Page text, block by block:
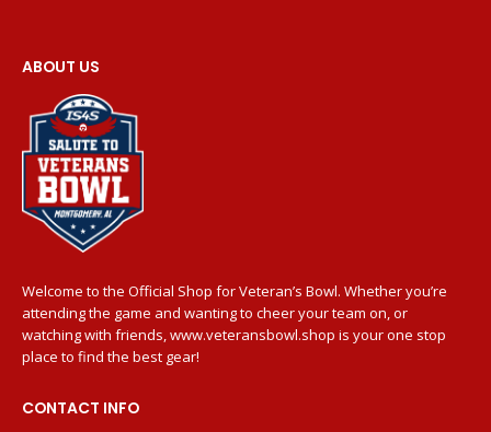
ABOUT US
Welcome to the Official Shop for Veteran’s Bowl. Whether you’re
attending the game and wanting to cheer your team on, or
watching with friends, www.veteransbowl.shop is your one stop
place to find the best gear!
CONTACT INFO